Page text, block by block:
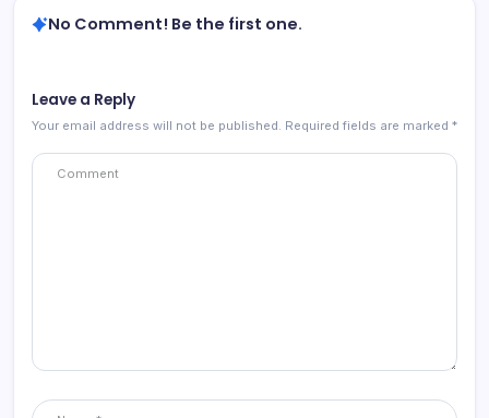
No Comment! Be the first one.
Leave a Reply
Your email address will not be published. Required fields are marked *